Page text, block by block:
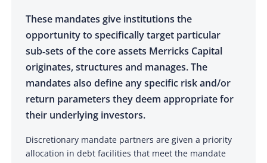
These mandates give institutions the
opportunity to specifically target particular
sub‑sets of the core assets Merricks Capital
originates, structures and manages. The
mandates also define any specific risk and/or
return parameters they deem appropriate for
their underlying investors.
Discretionary mandate partners are given a priority
allocation in debt facilities that meet the mandate